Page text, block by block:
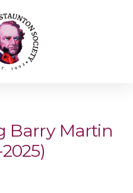
Barry Martin